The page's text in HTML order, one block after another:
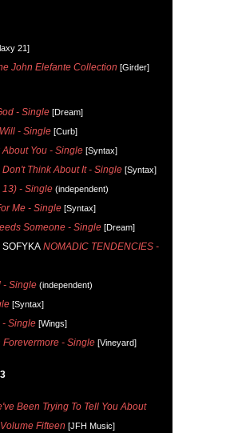
21]
John Elefante Collection [Girder]
- Single [Dream]
- Single [Curb]
You - Single [Syntax]
Don't Think About It - Single [Syntax]
13) - Single (independent)
Me - Single [Syntax]
Someone - Single [Dream]
NOMADIC TENDENCIES -
- Single (independent)
[Syntax]
Single [Wings]
Forevermore - Single [Vineyard]
Been Trying To Tell You About
Fifteen [JFH Music]